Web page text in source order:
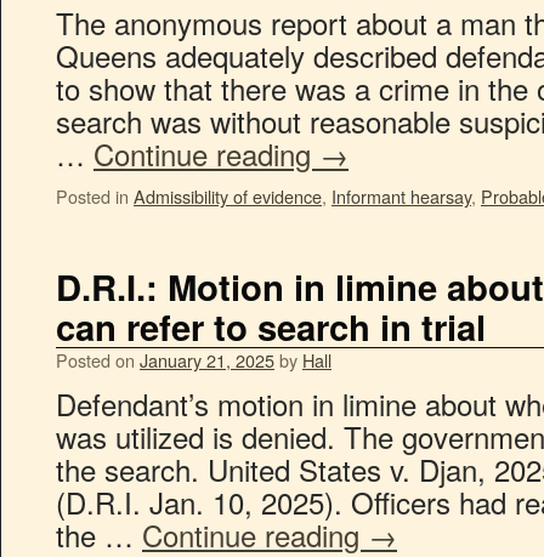
The anonymous report about a man
Queens adequately described
to show that there was a crime in the
search was without reasonable
… Continue reading →
Posted in Admissibility of evidence, Informant hearsay,
D.R.I.: Motion in limine
can refer to search in trial
Posted on January 21, 2025by Hall
Defendant’s motion in limine about
was utilized is denied. The
the search. United States v. Djan,
(D.R.I. Jan. 10, 2025). Officers had
the … Continue reading →